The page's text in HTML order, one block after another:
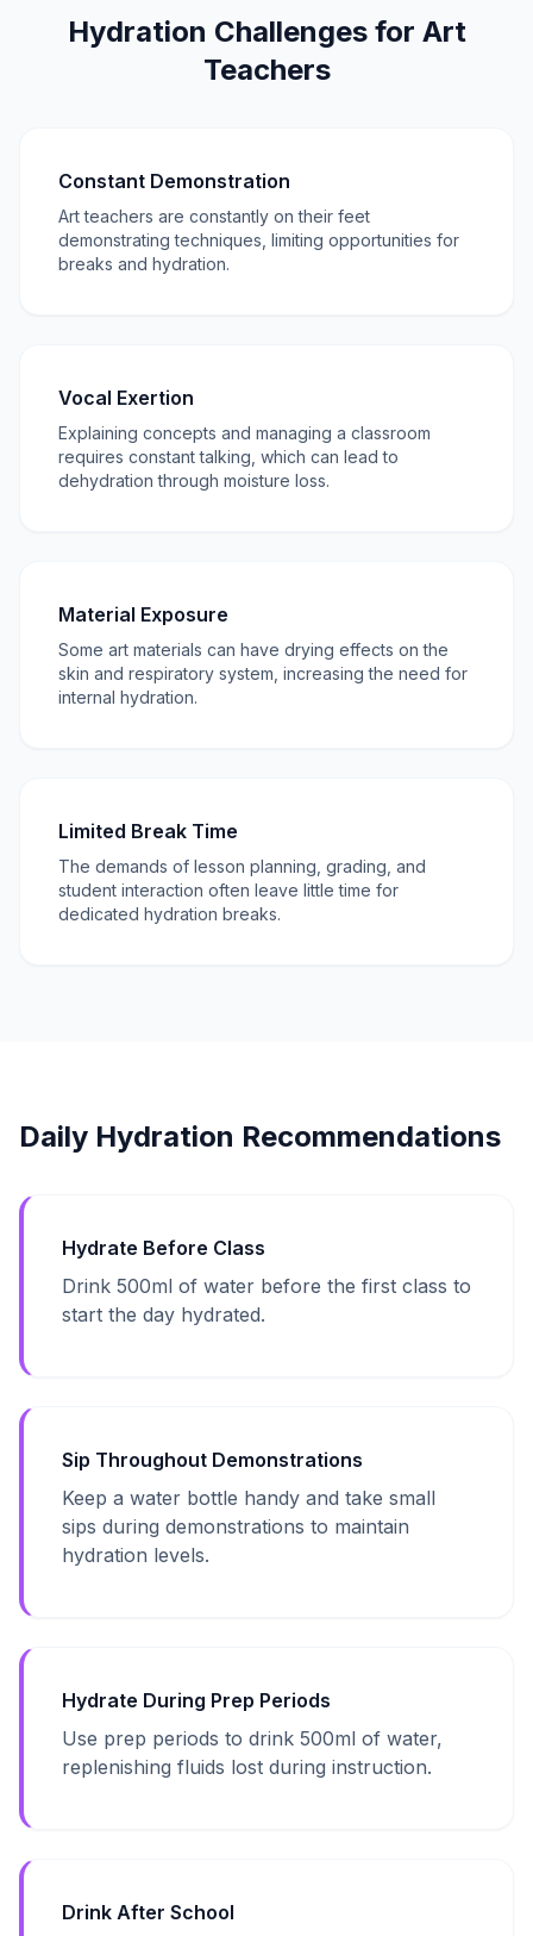
Hydration Challenges for Art
Teachers
Constant Demonstration
Art teachers are constantly on their feet
demonstrating techniques, limiting opportunities for
breaks and hydration.
Vocal Exertion
Explaining concepts and managing a classroom
requires constant talking, which can lead to
dehydration through moisture loss.
Material Exposure
Some art materials can have drying effects on the
skin and respiratory system, increasing the need for
internal hydration.
Limited Break Time
The demands of lesson planning, grading, and
student interaction often leave little time for
dedicated hydration breaks.
Daily Hydration Recommendations
Hydrate Before Class
Drink 500ml of water before the first class to
start the day hydrated.
Sip Throughout Demonstrations
Keep a water bottle handy and take small
sips during demonstrations to maintain
hydration levels.
Hydrate During Prep Periods
Use prep periods to drink 500ml of water,
replenishing fluids lost during instruction.
Drink After School